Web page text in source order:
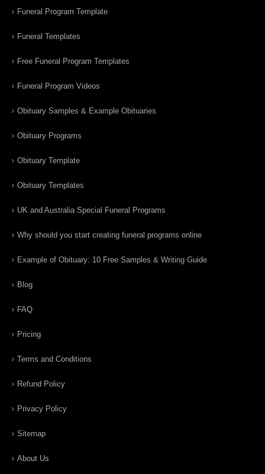
Funeral Program Template
Funeral Templates
Free Funeral Program Templates
Funeral Program Videos
Obituary Samples & Example Obituaries
Obituary Programs
Obituary Template
Obituary Templates
UK and Australia Special Funeral Programs
Why should you start creating funeral programs online
Example of Obituary: 10 Free Samples & Writing Guide
Blog
FAQ
Pricing
Terms and Conditions
Refund Policy
Privacy Policy
Sitemap
About Us